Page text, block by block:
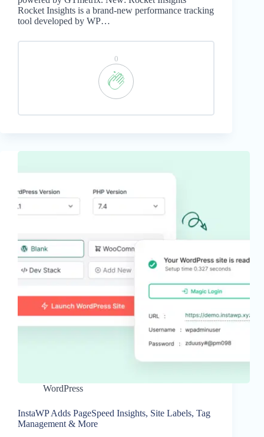
Rocket Insights is a brand-new performance tracking
tool developed by WP…
0
WordPress
InstaWP Adds PageSpeed Insights, Site Labels, Tag
Management & More